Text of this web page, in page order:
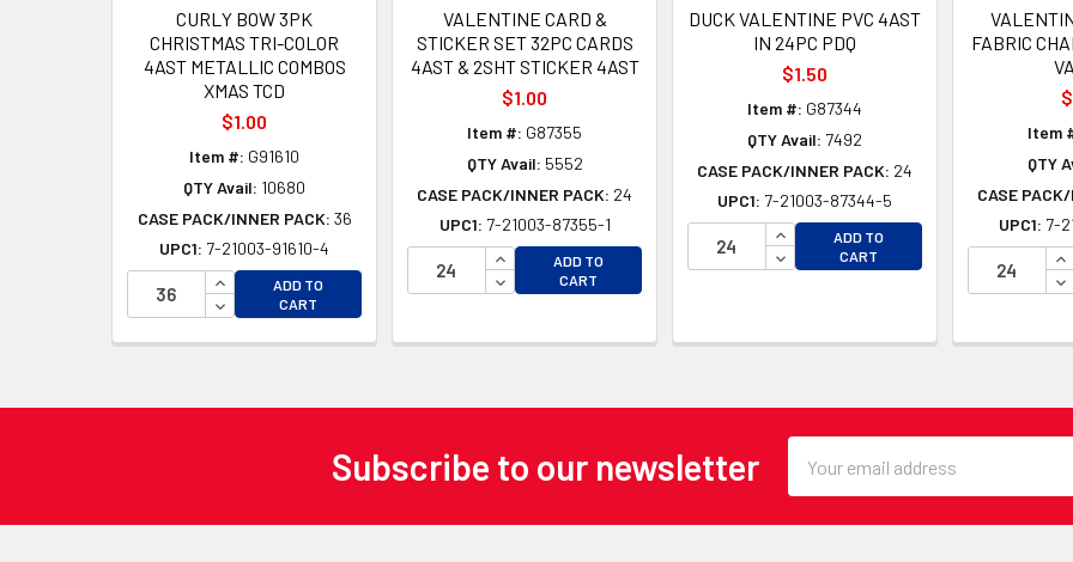
CURLY BOW 3PK
CHRISTMAS TRI-COLOR
4AST METALLIC COMBOS
XMAS TCD
$1.00
Item #: G91610
QTY Avail: 10680
CASE PACK/INNER PACK: 36
UPC1: 7-21003-91610-4
INCREASE QUANTITY OF UNDEFINED
DECREASE QUANTITY OF UNDEFINED
ADD TO
CART
VALENTINE CARD &
STICKER SET 32PC CARDS
4AST & 2SHT STICKER 4AST
$1.00
Item #: G87355
QTY Avail: 5552
CASE PACK/INNER PACK: 24
UPC1: 7-21003-87355-1
INCREASE QUANTITY OF UNDEFINED
DECREASE QUANTITY OF UNDEFINED
ADD TO
CART
DUCK VALENTINE PVC 4AST
IN 24PC PDQ
$1.50
Item #: G87344
QTY Avail: 7492
CASE PACK/INNER PACK: 24
UPC1: 7-21003-87344-5
INCREASE QUANTITY OF
DECREASE QUANTITY OF
ADD TO
CART
FABRIC
Item
QTY
CASE
UPC1: 7-
Subscribe to our newsletter
Address